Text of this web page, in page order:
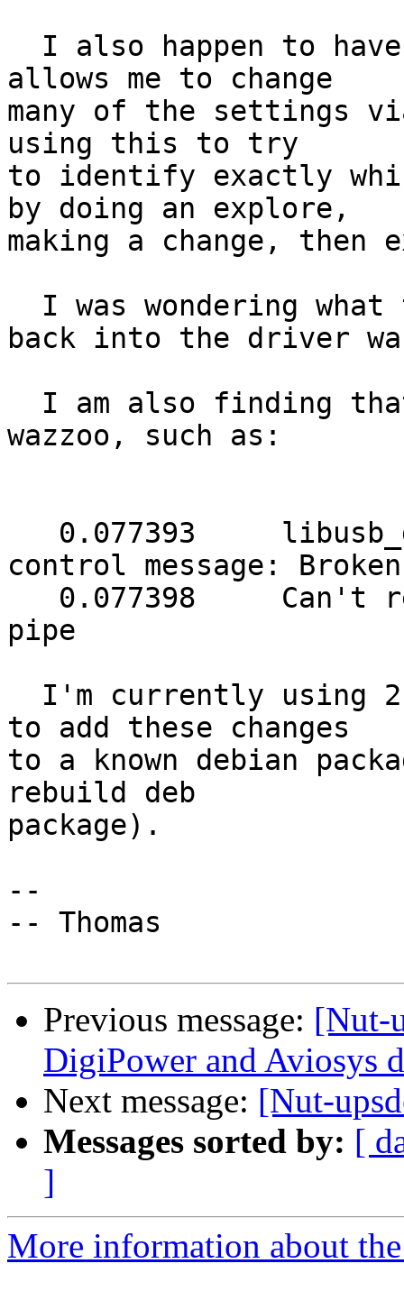
allows me to change
many of the settings
using this to try
to identify exactly
by doing an explore,
making a change, then
back into the driver
wazzoo, such as:
control message:
pipe
to add these changes
to a known debian
rebuild deb
package).
--
-- Thomas
Previous message: [Nut-
DigiPower and Aviosys
Next message: [Nut-
Messages sorted by: [
]
More information about